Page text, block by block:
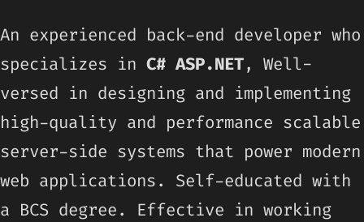
An experienced back-end developer who
specializes in C# ASP.NET, Well-
versed in designing and implementing
high-quality and performance scalable
server-side systems that power modern
web applications. Self-educated with
a BCS degree. Effective in working